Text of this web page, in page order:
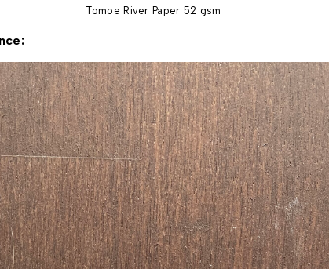
Tomoe River Paper 52 gsm